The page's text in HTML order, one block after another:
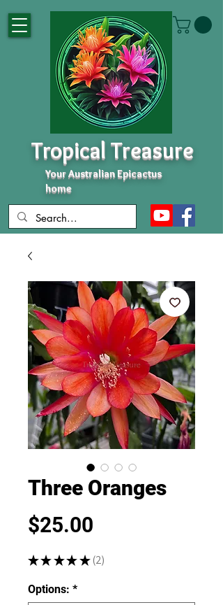
Tropical Treasure
Your Australian Epicactus
home
Three Oranges
$25.00
★ ★ ★ ★ ★ 2
2
Options: *